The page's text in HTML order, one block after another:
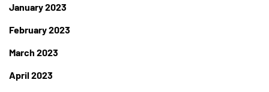
January 2023
February 2023
March 2023
April 2023